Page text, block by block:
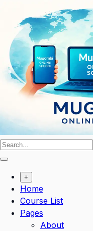
content
+
Home
Course List
Pages
About